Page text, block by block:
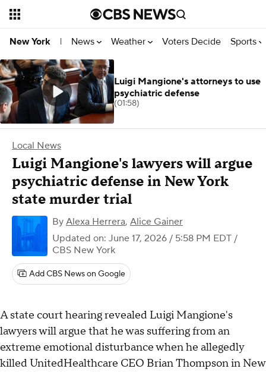
New York | News Weather Voters Decide Sports
Local News
Luigi Mangione's lawyers will argue
psychiatric defense in New York
state murder trial
By Alexa Herrera, Alice Gainer
Updated on: June 17, 2026 / 5:58 PM EDT /
CBS New York
Add CBS News on Google
A state court hearing revealed Luigi Mangione's
lawyers will argue that he was suffering from an
extreme emotional disturbance when he allegedly
killed UnitedHealthcare CEO Brian Thompson in New
Luigi Mangione's attorneys to use
psychiatric defense
(01:58)